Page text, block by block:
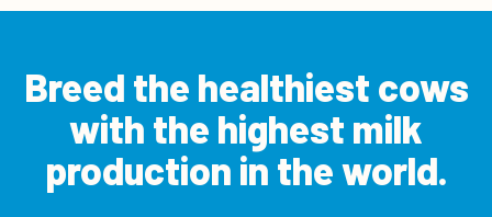
Breed the healthiest cows
with the highest milk
production in the world.